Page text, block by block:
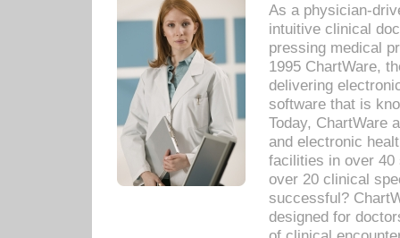
As a physician-
intuitive clinical
pressing medical
1995 ChartWare,
delivering
software that is
Today, ChartWare
and electronic
facilities in over 40
over 20 clinical
successful?
designed for